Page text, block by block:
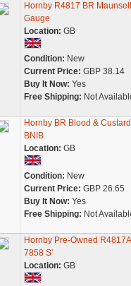
Hornby R4817 BR
Gauge
Location: GB
Condition: New
Current Price: GBP 38.14
Buy It Now: Yes
Free Shipping: Not
Hornby BR Blood &
BNIB
Location: GB
Condition: New
Current Price: GBP 26.65
Buy It Now: Yes
Free Shipping: Not
Hornby Pre-Owned
7858 S'
Location: GB